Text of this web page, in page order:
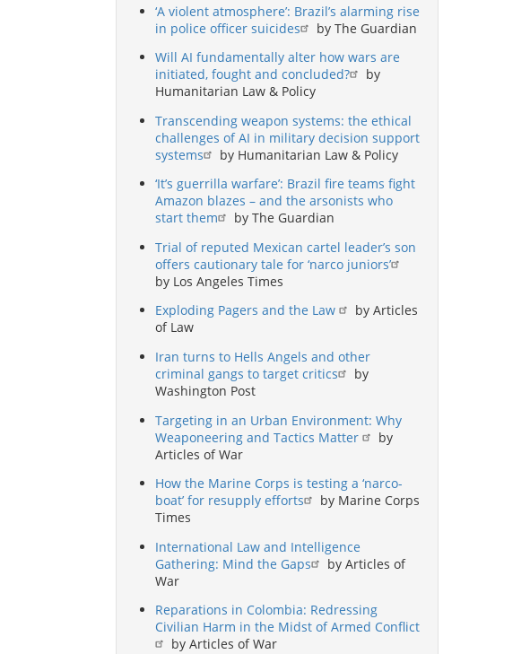
‘A violent atmosphere’: Brazil’s alarming rise
in police officer suicides
by The Guardian
Will AI fundamentally alter how wars are
initiated, fought and concluded?
by
Humanitarian Law & Policy
Transcending weapon systems: the ethical
challenges of AI in military decision support
systems
by Humanitarian Law & Policy
‘It’s guerrilla warfare’: Brazil fire teams fight
Amazon blazes – and the arsonists who
start them
by The Guardian
Trial of reputed Mexican cartel leader’s son
offers cautionary tale for ‘narco juniors’
by Los Angeles Times
Exploding Pagers and the Law
by Articles
of Law
Iran turns to Hells Angels and other
criminal gangs to target critics
by
Washington Post
Targeting in an Urban Environment: Why
Weaponeering and Tactics Matter
by
Articles of War
How the Marine Corps is testing a ‘narco-
boat’ for resupply efforts
by Marine Corps
Times
International Law and Intelligence
Gathering: Mind the Gaps
by Articles of
War
Reparations in Colombia: Redressing
Civilian Harm in the Midst of Armed Conflict
by Articles of War